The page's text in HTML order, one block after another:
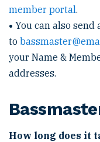
member portal.
• You can also send
to
your Name &
addresses.
How long does it